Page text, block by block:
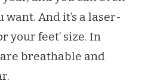
And it’s a laser-
your feet’ size. In
breathable and